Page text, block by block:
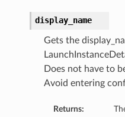
display_name
Gets the
Does not have to
Avoid entering
Returns: